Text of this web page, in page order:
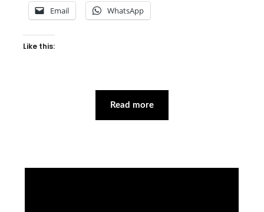
Email WhatsApp
Like this:
Read more